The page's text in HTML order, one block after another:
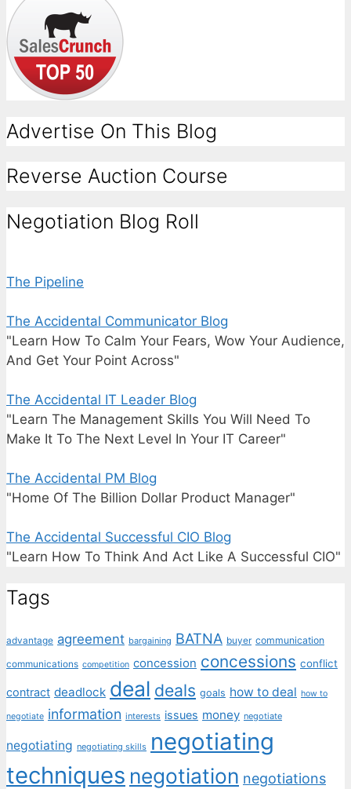
Advertise On This Blog
Reverse Auction Course
Negotiation Blog Roll
The Pipeline
The Accidental Communicator Blog
"Learn How To Calm Your Fears, Wow Your Audience,
And Get Your Point Across"
The Accidental IT Leader Blog
"Learn The Management Skills You Will Need To
Make It To The Next Level In Your IT Career"
The Accidental PM Blog
"Home Of The Billion Dollar Product Manager"
The Accidental Successful CIO Blog
"Learn How To Think And Act Like A Successful CIO"
Tags
advantage agreement bargaining BATNA buyer communication
communications competition concession concessions conflict
contract deadlock deal deals goals how to deal how to
negotiate information interests issues money negotiate
negotiating negotiating skills negotiating
techniques negotiation negotiations